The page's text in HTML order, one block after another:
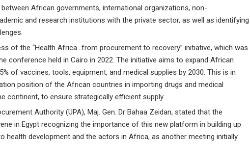
African governments, international organizations, non-
and research institutions with the private sector, as well as identifying
of the “Health Africa…from procurement to recovery” initiative, which was
conference held in Cairo in 2022. The initiative aims to expand African
of vaccines, tools, equipment, and medical supplies by 2030. This is in
position of the African countries in importing drugs and medical
continent, to ensure strategically efficient supply.
Authority (UPA), Maj. Gen. Dr Bahaa Zeidan, stated that the
in Egypt recognizing the importance of this new platform in building up
health development and the actors in Africa, as another meeting initially